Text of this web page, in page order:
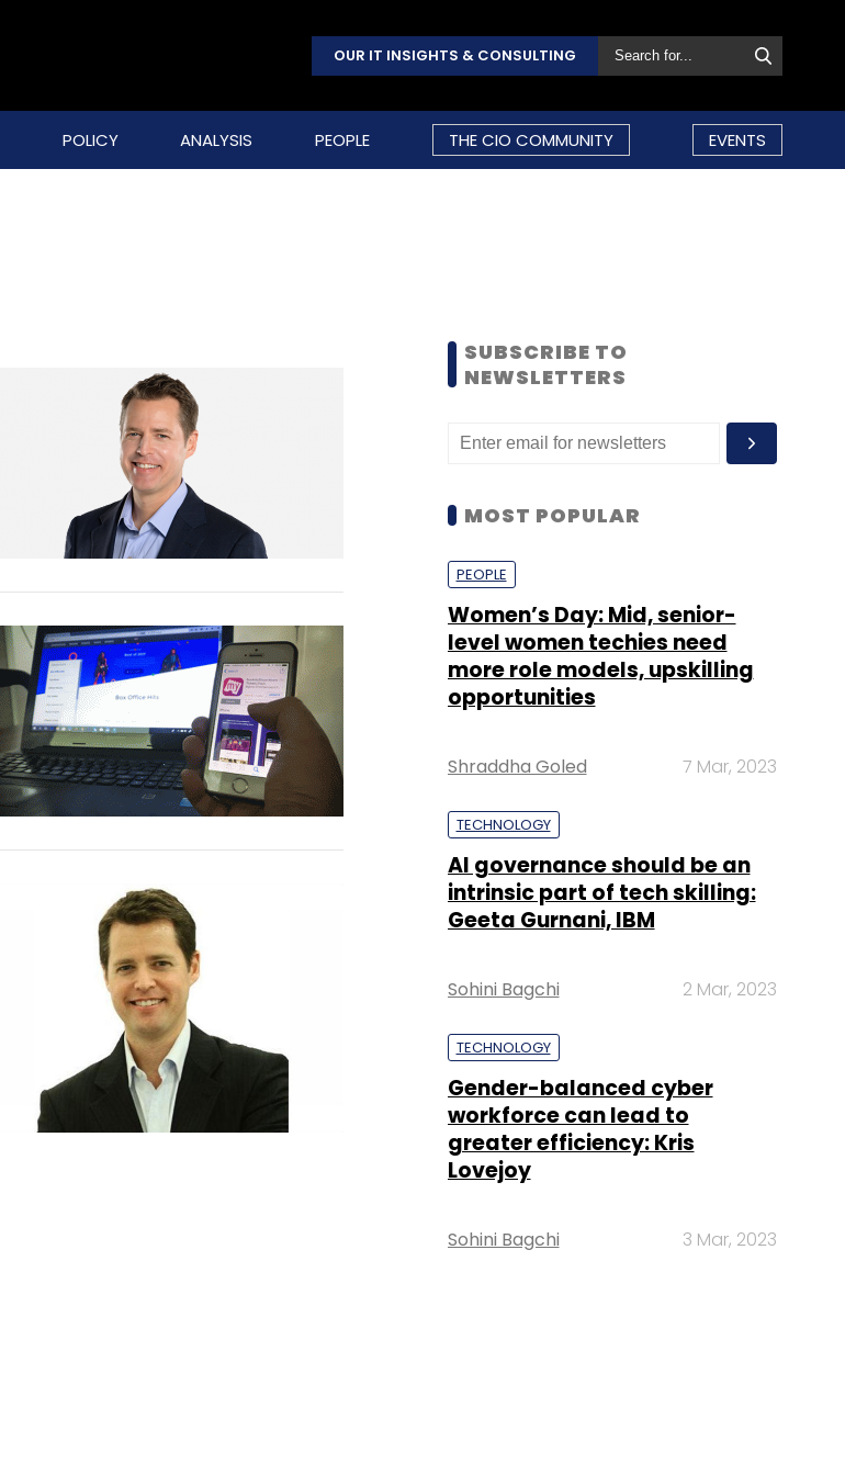
OUR IT INSIGHTS & CONSULTING
POLICY ANALYSIS PEOPLE THE CIO COMMUNITY EVENTS
SUBSCRIBE TO
NEWSLETTERS
MOST POPULAR
PEOPLE
Women’s Day: Mid, senior-
level women techies need
more role models, upskilling
opportunities
Shraddha Goled 7 Mar, 2023
TECHNOLOGY
AI governance should be an
intrinsic part of tech skilling:
Geeta Gurnani, IBM
Sohini Bagchi 2 Mar, 2023
TECHNOLOGY
Gender-balanced cyber
workforce can lead to
greater efficiency: Kris
Lovejoy
Sohini Bagchi 3 Mar, 2023